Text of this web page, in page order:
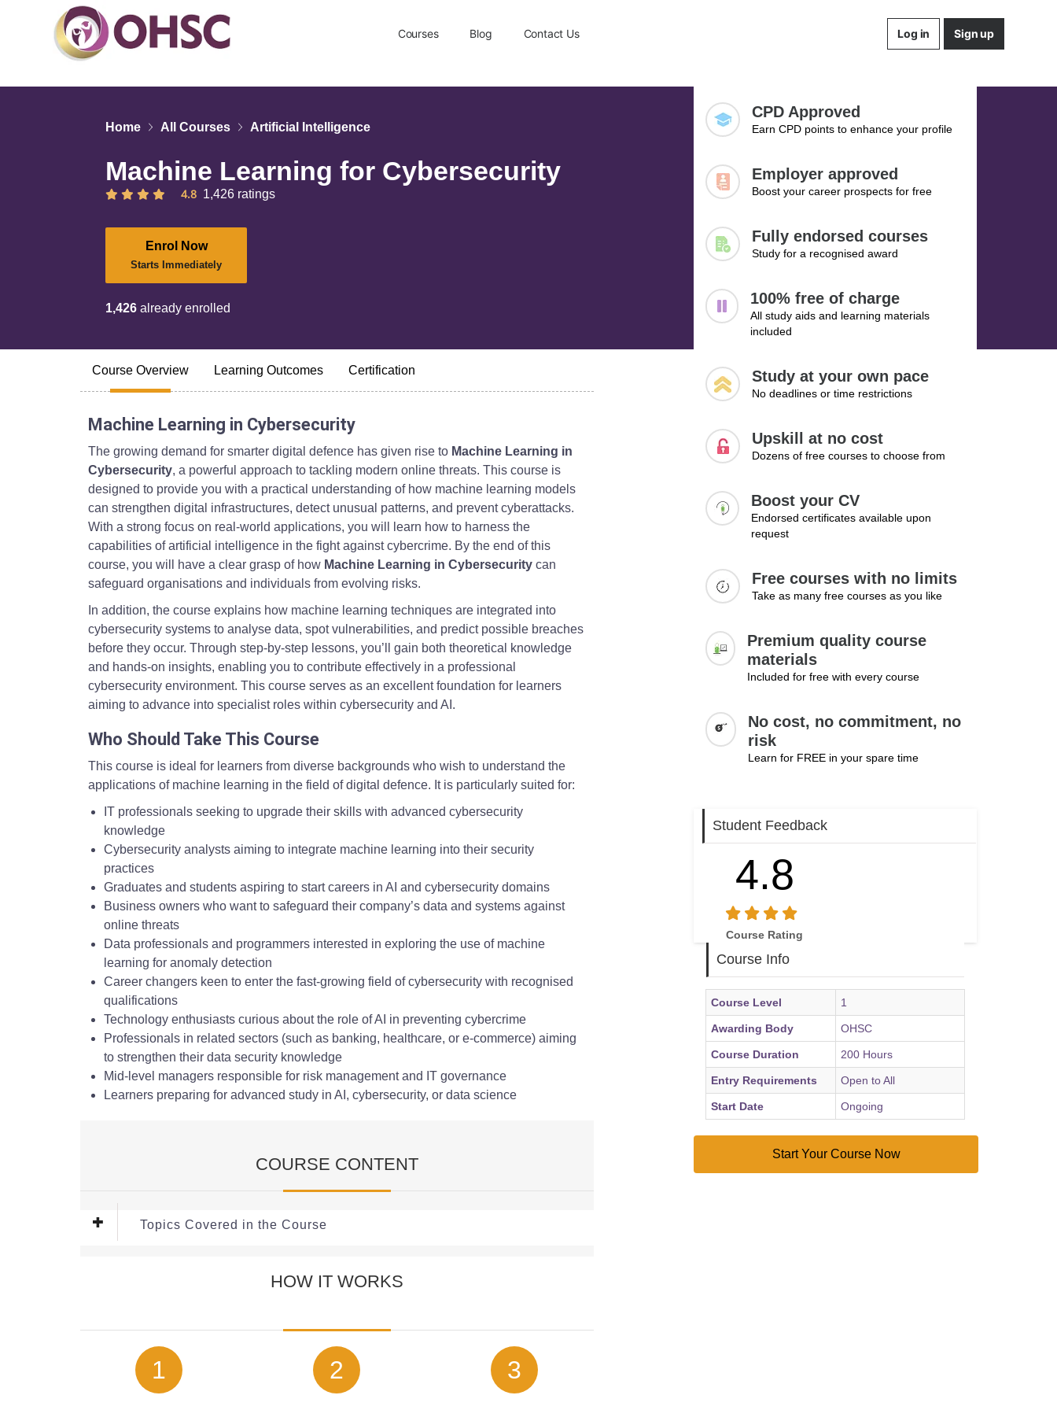
Courses Blog Contact Us Log in Sign up
Home All Courses Artificial Intelligence
Machine Learning for Cybersecurity
4.8 1,426 ratings
Enrol Now
Starts Immediately
1,426 already enrolled
Course Overview Learning Outcomes Certification
Machine Learning in Cybersecurity
The growing demand for smarter digital defence has given rise to Machine Learning in
Cybersecurity, a powerful approach to tackling modern online threats. This course is
designed to provide you with a practical understanding of how machine learning models
can strengthen digital infrastructures, detect unusual patterns, and prevent cyberattacks.
With a strong focus on real-world applications, you will learn how to harness the
capabilities of artificial intelligence in the fight against cybercrime. By the end of this
course, you will have a clear grasp of how Machine Learning in Cybersecurity can
safeguard organisations and individuals from evolving risks.
In addition, the course explains how machine learning techniques are integrated into
cybersecurity systems to analyse data, spot vulnerabilities, and predict possible breaches
before they occur. Through step-by-step lessons, you’ll gain both theoretical knowledge
and hands-on insights, enabling you to contribute effectively in a professional
cybersecurity environment. This course serves as an excellent foundation for learners
aiming to advance into specialist roles within cybersecurity and AI.
Who Should Take This Course
This course is ideal for learners from diverse backgrounds who wish to understand the
applications of machine learning in the field of digital defence. It is particularly suited for:
IT professionals seeking to upgrade their skills with advanced cybersecurity
knowledge
Cybersecurity analysts aiming to integrate machine learning into their security
practices
Graduates and students aspiring to start careers in AI and cybersecurity domains
Business owners who want to safeguard their company’s data and systems against
online threats
Data professionals and programmers interested in exploring the use of machine
learning for anomaly detection
Career changers keen to enter the fast-growing field of cybersecurity with recognised
qualifications
Technology enthusiasts curious about the role of AI in preventing cybercrime
Professionals in related sectors (such as banking, healthcare, or e-commerce) aiming
to strengthen their data security knowledge
Mid-level managers responsible for risk management and IT governance
Learners preparing for advanced study in AI, cybersecurity, or data science
COURSE CONTENT
Topics Covered in the Course
Module 1: Fundamentals of Machine Learning in Cybersecurity
including its key concepts, benefits, and real-world applications. This module explains how
AI-driven models are transforming the way organisations defend against cyber threats.
Module 2: Data Collection and Pre-processing for Cyber Defence
HOW IT WORKS
1 2 3
CPD Approved
Earn CPD points to enhance your profile
Employer approved
Boost your career prospects for free
Fully endorsed courses
Study for a recognised award
100% free of charge
All study aids and learning materials
included
Study at your own pace
No deadlines or time restrictions
Upskill at no cost
Dozens of free courses to choose from
Boost your CV
Endorsed certificates available upon
request
Free courses with no limits
Take as many free courses as you like
Premium quality course
materials
Included for free with every course
No cost, no commitment, no
risk
Learn for FREE in your spare time
Student Feedback
4.8
Course Rating
Course Info
Course Level 1
Awarding Body OHSC
Course Duration 200 Hours
Entry Requirements Open to All
Start Date Ongoing